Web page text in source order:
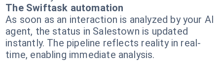
The Swiftask automation
As soon as an interaction is analyzed by your AI
agent, the status in Salestown is updated
instantly. The pipeline reflects reality in real-
time, enabling immediate analysis.